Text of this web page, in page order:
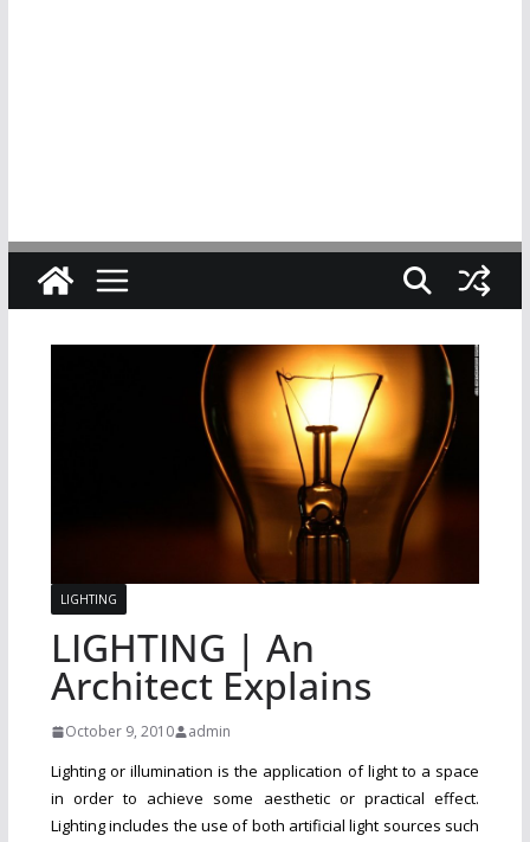
LIGHTING
LIGHTING | An
Architect Explains
October 9, 2010 admin
Lighting or illumination is the application of light to a space
in order to achieve some aesthetic or practical effect.
Lighting includes the use of both artificial light sources such